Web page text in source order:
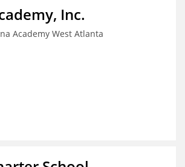
Inc.
Academy West Atlanta